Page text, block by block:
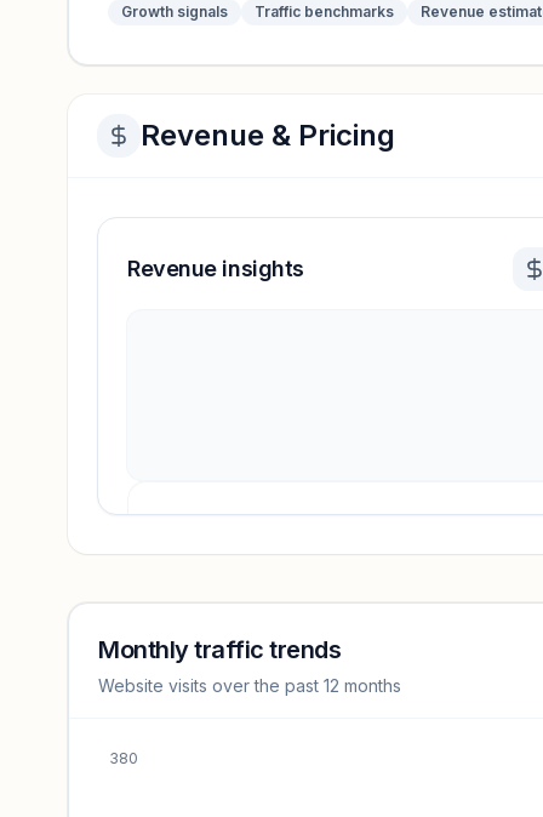
Growth signals Traffic benchmarks Revenue
Revenue & Pricing
Revenue insights
Unlock insights
Monthly traffic trends
Website visits over the past 12 months
380